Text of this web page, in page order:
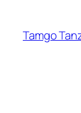
Tamgo